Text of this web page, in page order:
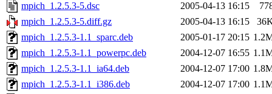
mpich_1.2.5.3-5.dsc
2005-04-13 16:15
mpich_1.2.5.3-5.diff.gz
2005-04-13 16:15
mpich_1.2.5.3-1.1_sparc.deb
2005-01-17 20:15
mpich_1.2.5.3-1.1_powerpc.deb
2004-12-07 16:55
mpich_1.2.5.3-1.1_ia64.deb
2004-12-07 17:00
mpich_1.2.5.3-1.1_i386.deb
2004-12-07 17:00